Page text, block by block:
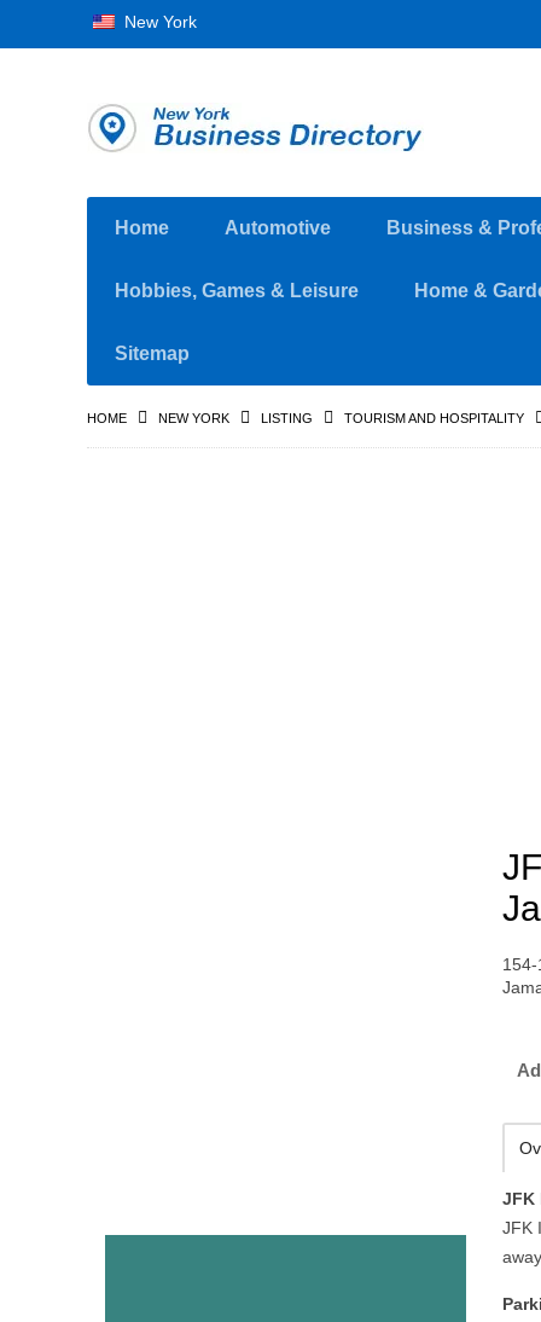
New York
Home Automotive Business &
Hobbies, Games & Leisure Home &
Sitemap
HOME NEW YORK LISTING TOURISM AND HOSPITALITY
JFK
JFK